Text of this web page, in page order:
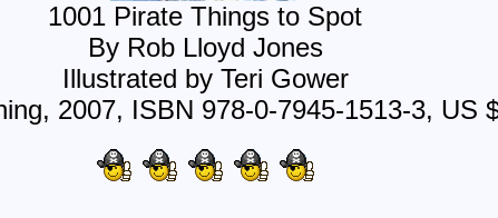
1001 Pirate Things to Spot
By Rob Lloyd Jones
Illustrated by Teri Gower
2007, ISBN 978-0-7945-1513-3, US